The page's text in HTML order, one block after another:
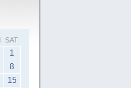
SAT
1
8
15